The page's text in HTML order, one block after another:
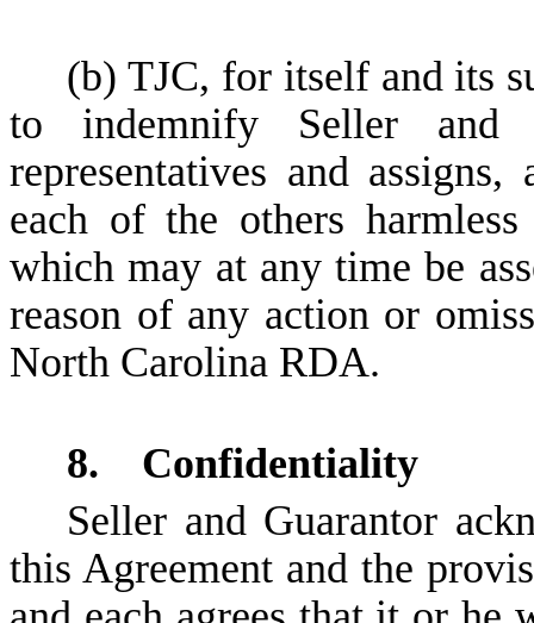
(b) TJC, for itself and its
to indemnify Seller and
representatives and
each of the others
which may at any time be
reason of any action or
North Carolina RDA.
8. Confidentiality
Seller and Guarantor
this Agreement and the